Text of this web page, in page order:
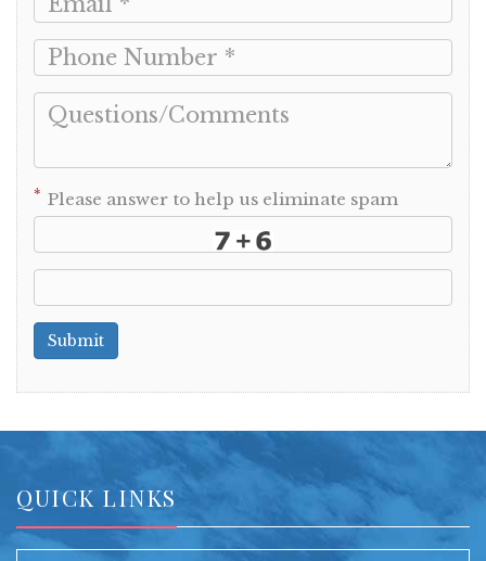
* Please answer to help us eliminate spam
Submit
QUICK LINKS